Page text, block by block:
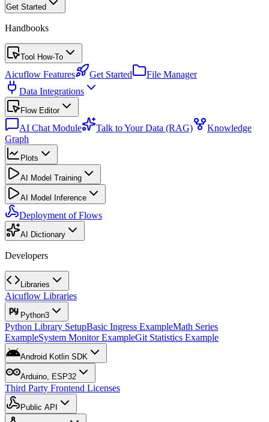
Get Started
Handbooks
Tool How-To
Aicuflow Features Get Started
File Manager
Data Integrations
Flow Editor
AI Chat Module Talk to Your Data (RAG)
Knowledge
Graph
Plots
AI Model Training
AI Model Inference
Deployment of Flows
AI Dictionary
Developers
Libraries
Aicuflow Libraries
Python3
Python Library SetupBasic Ingress ExampleMath Series
ExampleSystem Monitor ExampleGit Statistics Example
Android Kotlin SDK
Arduino, ESP32
Third Party Frontend Licenses
Public API